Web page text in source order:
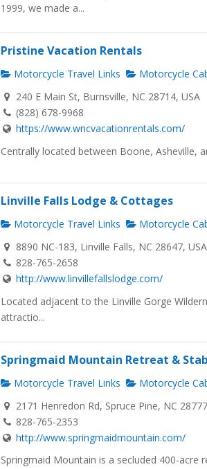
1999, we made a...
Pristine Vacation Rentals
Motorcycle Travel Links
Motorcycle
240 E Main St, Burnsville, NC 28714, USA
(828) 678-9968
https://www.wncvacationrentals.com/
Centrally located between Boone, Asheville,
Linville Falls Lodge & Cottages
Motorcycle Travel Links
Motorcycle
8890 NC-183, Linville Falls, NC 28647, USA
828-765-2658
http://www.linvillefallslodge.com/
Located adjacent to the Linville Gorge
attractio...
Springmaid Mountain Retreat &
Motorcycle Travel Links Motorcycle
2171 Henredon Rd, Spruce Pine, NC
828-765-2353
http://www.springmaidmountain.com/
Springmaid Mountain is a secluded 400-